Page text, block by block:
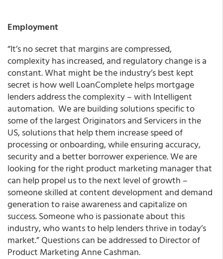
Employment
“It’s no secret that margins are compressed,
complexity has increased, and regulatory change is a
constant. What might be the industry’s best kept
secret is how well LoanComplete helps mortgage
lenders address the complexity – with Intelligent
automation. We are building solutions specific to
some of the largest Originators and Servicers in the
US, solutions that help them increase speed of
processing or onboarding, while ensuring accuracy,
security and a better borrower experience. We are
looking for the right product marketing manager that
can help propel us to the next level of growth –
someone skilled at content development and demand
generation to raise awareness and capitalize on
success. Someone who is passionate about this
industry, who wants to help lenders thrive in today’s
market.” Questions can be addressed to Director of
Product Marketing Anne Cashman.